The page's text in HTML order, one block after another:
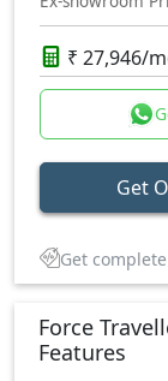
₹ 27,946/
Get
Get
Force
Features